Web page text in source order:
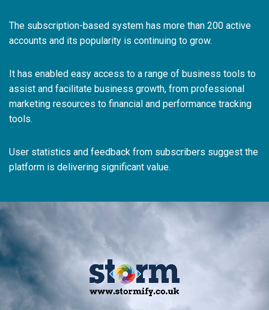
The subscription-based system has more than 200 active
accounts and its popularity is continuing to grow.
It has enabled easy access to a range of business tools to
assist and facilitate business growth, from professional
marketing resources to financial and performance tracking
tools.
User statistics and feedback from subscribers suggest the
platform is delivering significant value.